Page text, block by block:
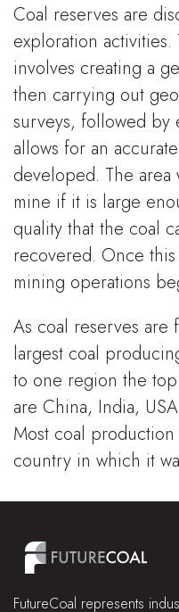
Coal reserves are
exploration
involves creating a
then carrying out
surveys, followed by
allows for an
developed. The
mine if it is large
quality that the coal
recovered. Once
mining operations
As coal reserves are
largest coal
to one region the
are China, India,
Most coal
country in which it
FutureCoal represents